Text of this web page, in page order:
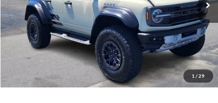
1 / 29
More
Get Pre-Approved
I'm interested